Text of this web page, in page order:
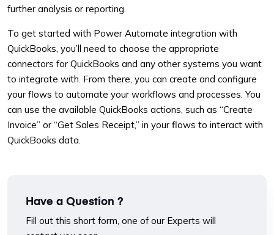
further analysis or reporting.
To get started with Power Automate integration with
QuickBooks, you’ll need to choose the appropriate
connectors for QuickBooks and any other systems you want
to integrate with. From there, you can create and configure
your flows to automate your workflows and processes. You
can use the available QuickBooks actions, such as “Create
Invoice” or “Get Sales Receipt,” in your flows to interact with
QuickBooks data.
Have a Question ?
Fill out this short form, one of our Experts will